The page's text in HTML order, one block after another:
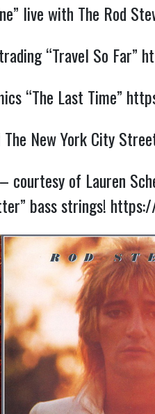
live with The Rod
“Travel So Far”
“The Last Time”
New York City
of Lauren
bass strings!